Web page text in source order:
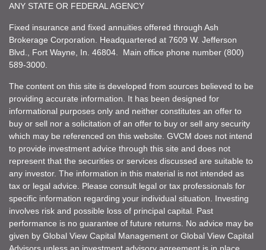
ANY STATE OR FEDERAL AGENCY
Fixed insurance and fixed annuities offered through Ash
Brokerage Corporation. Headquartered at 7609 W. Jefferson
Blvd., Fort Wayne, In. 46804. Main office phone number (800)
589-3000.
The content on this site is developed from sources believed to be
providing accurate information. It has been designed for
informational purposes only and neither constitutes an offer to
buy or sell nor a solicitation of an offer to buy or sell any security
which may be referenced on this website. GVCM does not intend
to provide investment advice through this site and does not
represent that the securities or services discussed are suitable to
any investor. The information in this material is not intended as
tax or legal advice. Please consult legal or tax professionals for
specific information regarding your individual situation. Investing
involves risk and possible loss of principal capital. Past
performance is no guarantee of future returns. No advice may be
given by Global View Capital Management or Global View Capital